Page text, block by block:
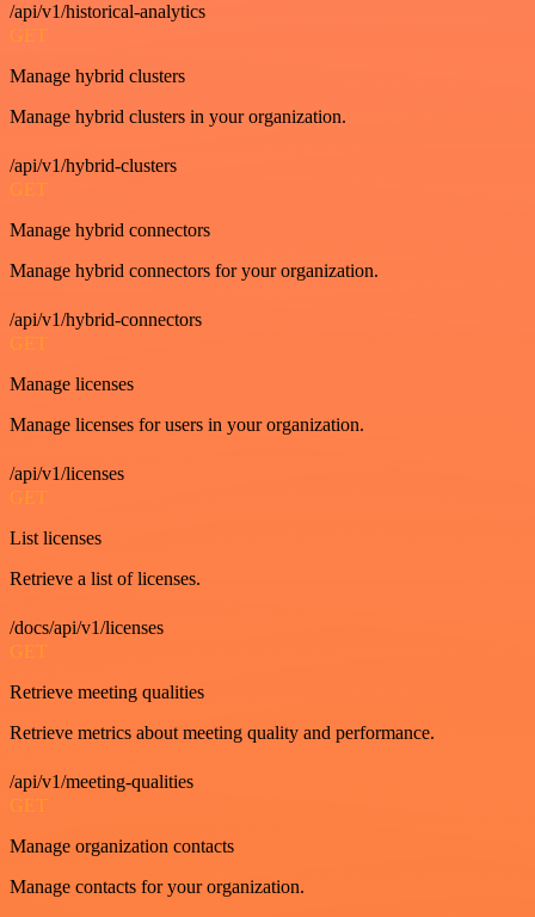
/api/v1/historical-analytics
GET
Manage hybrid clusters
Manage hybrid clusters in your organization.
/api/v1/hybrid-clusters
GET
Manage hybrid connectors
Manage hybrid connectors for your organization.
/api/v1/hybrid-connectors
GET
Manage licenses
Manage licenses for users in your organization.
/api/v1/licenses
GET
List licenses
Retrieve a list of licenses.
/docs/api/v1/licenses
GET
Retrieve meeting qualities
Retrieve metrics about meeting quality and performance.
/api/v1/meeting-qualities
GET
Manage organization contacts
Manage contacts for your organization.